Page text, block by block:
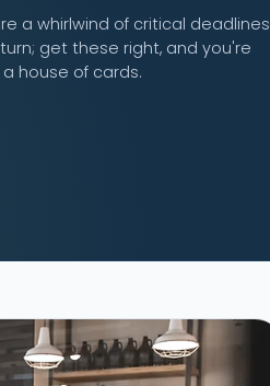
a whirlwind of critical deadlines
get these right, and you're
house of cards.